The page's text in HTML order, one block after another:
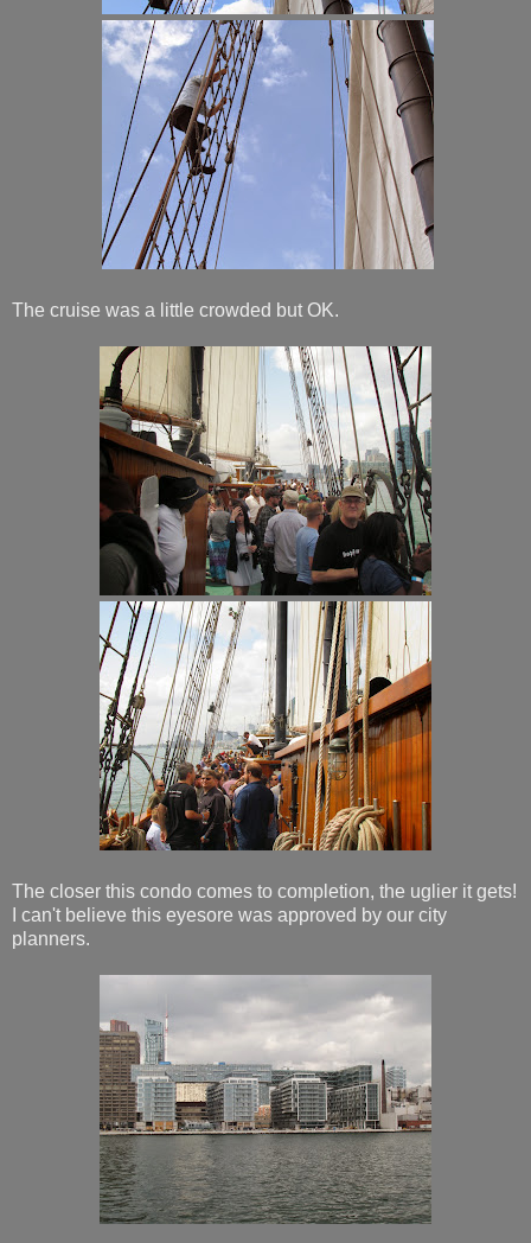
The cruise was a little crowded but OK.
The closer this condo comes to completion, the uglier it gets!
I can't believe this eyesore was approved by our city
planners.